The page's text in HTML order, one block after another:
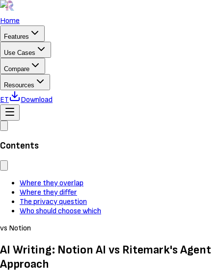
Home
Features
Use Cases
Compare
Resources
ET Download
Contents
Where they overlap
Where they differ
The privacy question
Who should choose which
vs Notion
AI Writing: Notion AI vs Ritemark's Agent
Approach